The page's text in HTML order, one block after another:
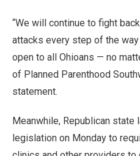
“We will continue to fight
attacks every step of the
open to all Ohioans — no
of Planned Parenthood
statement.
Meanwhile, Republican state
legislation on Monday to